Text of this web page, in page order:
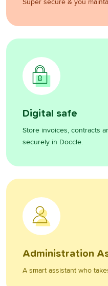
Digital safe
Store invoices, contracts
securely in Doccle.
Administration
A smart assistant who